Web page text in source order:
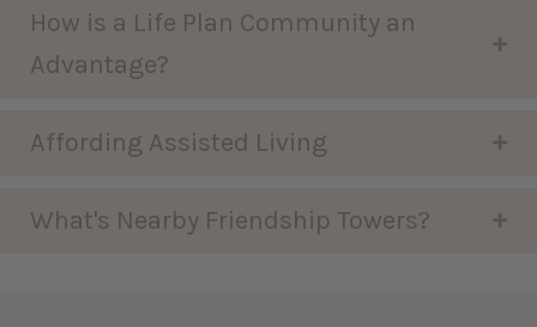
How is a Life Plan Community an
Advantage?
Affording Assisted Living
What's Nearby Friendship Towers?